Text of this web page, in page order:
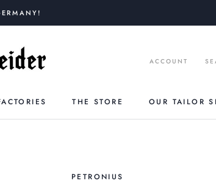
THE STORE OUR TAILOR
ACCOUNT
PETRONIUS